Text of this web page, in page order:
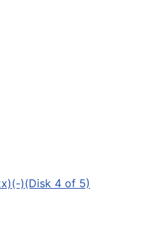
)(Disk 4 of 5)